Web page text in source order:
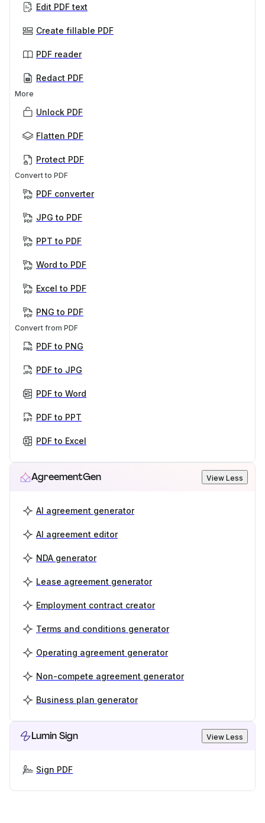
Edit PDF text
Create fillable PDF
PDF reader
Redact PDF
More
Unlock PDF
Flatten PDF
Protect PDF
Convert to PDF
PDF converter
JPG to PDF
PPT to PDF
Word to PDF
Excel to PDF
PNG to PDF
Convert from PDF
PDF to PNG
PDF to JPG
PDF to Word
PDF to PPT
PDF to Excel
AgreementGen View Less
AI agreement generator
AI agreement editor
NDA generator
Lease agreement generator
Employment contract creator
Terms and conditions generator
Operating agreement generator
Non-compete agreement generator
Business plan generator
Lumin Sign View Less
Sign PDF